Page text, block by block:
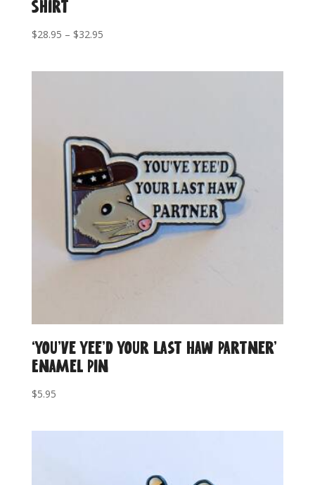
Shirt
$28.95 – $32.95Price
‘You’ve Yee’d Your Last Haw Partner’
Enamel Pin
$5.95